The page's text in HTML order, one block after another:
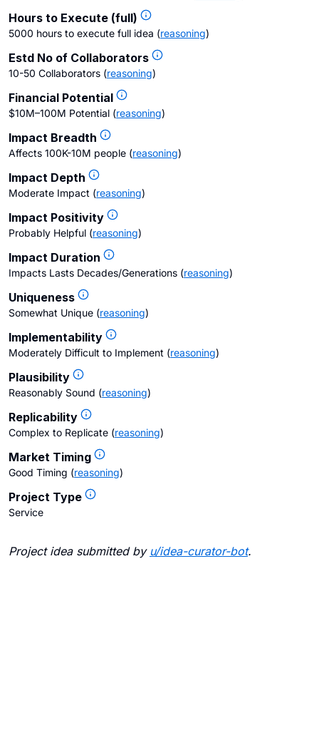
Hours to Execute (full)
5000 hours to execute full idea (reasoning)
Estd No of Collaborators
10-50 Collaborators (reasoning)
Financial Potential
$10M–100M Potential (reasoning)
Impact Breadth
Affects 100K-10M people (reasoning)
Impact Depth
Moderate Impact (reasoning)
Impact Positivity
Probably Helpful (reasoning)
Impact Duration
Impacts Lasts Decades/Generations (reasoning)
Uniqueness
Somewhat Unique (reasoning)
Implementability
Moderately Difficult to Implement (reasoning)
Plausibility
Reasonably Sound (reasoning)
Replicability
Complex to Replicate (reasoning)
Market Timing
Good Timing (reasoning)
Project Type
Service
Project idea submitted by u/idea-curator-bot.